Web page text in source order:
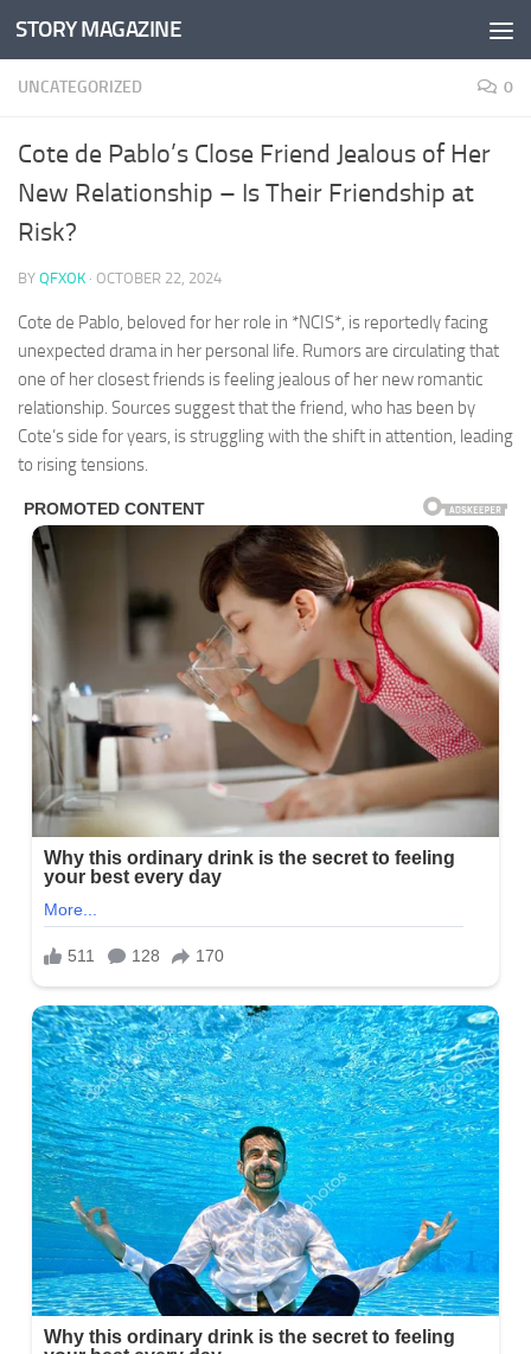
Skip to content
STORY MAGAZINE
UNCATEGORIZED 0
Cote de Pablo’s Close Friend Jealous of Her
New Relationship – Is Their Friendship at
Risk?
BY QFXOK · OCTOBER 22, 2024
Cote de Pablo, beloved for her role in *NCIS*, is reportedly facing
unexpected drama in her personal life. Rumors are circulating that
one of her closest friends is feeling jealous of her new romantic
relationship. Sources suggest that the friend, who has been by
Cote’s side for years, is struggling with the shift in attention, leading
to rising tensions.